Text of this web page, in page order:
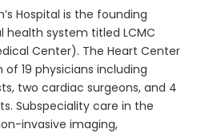
Hospital is the founding
system titled LCMC
Center). The Heart Center
19 physicians including
two cardiac surgeons, and 4
Subspeciality care in the
invasive imaging,